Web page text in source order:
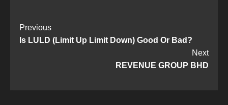
Post
Navigation
Previous
Is LULD (Limit Up Limit Down) Good Or Bad?
Next
REVENUE GROUP BHD